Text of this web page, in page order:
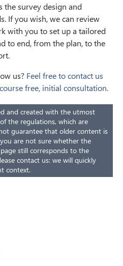
the survey design and
If you wish, we can review
with you to set up a tailored
to end, from the plan, to the
us? Feel free to contact us
free, initial consultation.
and created with the utmost
the regulations, which are
guarantee that older content is
are not sure whether the
still corresponds to the
contact us: we will quickly
context.